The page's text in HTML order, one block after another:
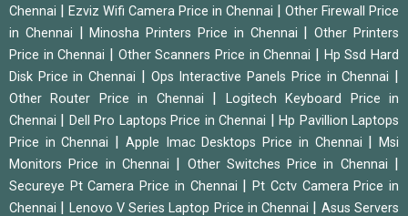
Chennai
Ezviz Wifi Camera Price in Chennai
Other Firewall Price
in Chennai
|Minosha Printers Price in Chennai |Other Printers
Price in Chennai
Other Scanners Price in Chennai
Hp Ssd Hard
Disk Price in Chennai
Ops Interactive Panels Price in Chennai
Other Router Price in Chennai
Logitech Keyboard Price in
Chennai
Dell Pro Laptops Price in Chennai |Hp Pavillion Laptops
Price in Chennai
Apple Imac Desktops Price in Chennai |Msi
Monitors Price in Chennai
Other Switches Price in Chennai
Secureye Pt Camera Price in Chennai |Pt Cctv Camera Price in
Chennai
Lenovo V Series Laptop Price in Chennai
Asus Servers